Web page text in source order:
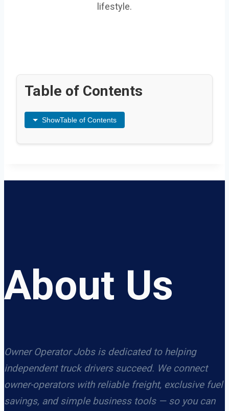
lifestyle.
Table of Contents
ShowTable of Contents
About Us
Owner Operator Jobs is dedicated to helping
independent truck drivers succeed. We connect
owner-operators with reliable freight, exclusive fuel
savings, and simple business tools — so you can